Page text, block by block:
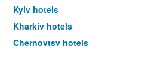
Kyiv hotels
Kharkiv hotels
Chernovtsy hotels